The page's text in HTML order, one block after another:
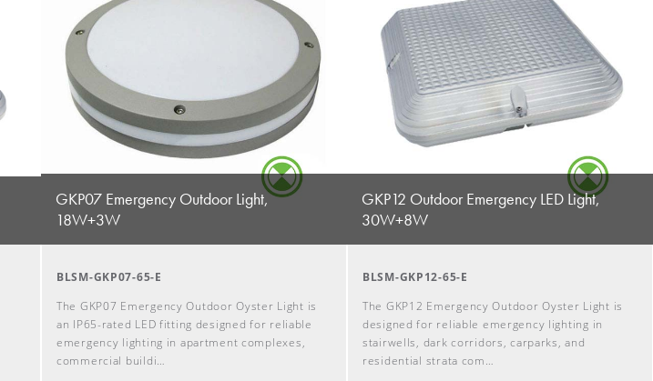
GKP07 Emergency Outdoor Light,
18W+3W
BLSM-GKP07-65-E
The GKP07 Emergency Outdoor Oyster Light is
an IP65-rated LED fitting designed for reliable
emergency lighting in apartment complexes,
commercial buildi…
GKP12 Outdoor Emergency LED Light,
30W+8W
BLSM-GKP12-65-E
The GKP12 Emergency Outdoor Oyster Light is
designed for reliable emergency lighting in
stairwells, dark corridors, carparks, and
residential strata com…